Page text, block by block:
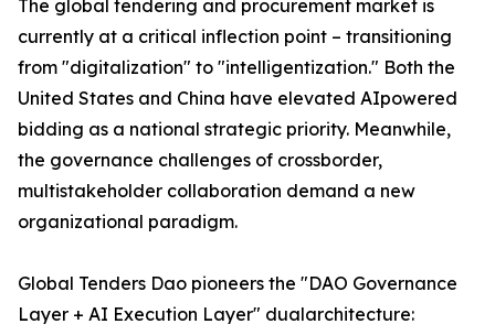
The global tendering and procurement market is
currently at a critical inflection point – transitioning
from "digitalization" to "intelligentization." Both the
United States and China have elevated AIpowered
bidding as a national strategic priority. Meanwhile,
the governance challenges of crossborder,
multistakeholder collaboration demand a new
organizational paradigm.
Global Tenders Dao pioneers the "DAO Governance
Layer + AI Execution Layer" dualarchitecture: